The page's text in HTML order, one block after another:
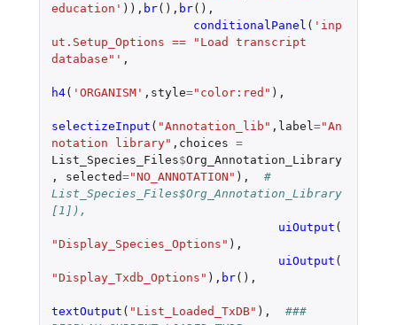
education' )), br(), br(),
conditionalPanel ( 'inp
ut.Setup_Options == "Load transcript
database"' ,
h4( 'ORGANISM' , style="color:red" ),
selectizeInput ( "Annotation_lib" , label ="An
notation library" , choices =
List_Species_Files$Org_Annotation_Library
,
selected="NO_ANNOTATION" ),
#
List_Species_Files$Org_Annotation_Library
[1]),
uiOutput (
"Display_Species_Options" ),
uiOutput (
"Display_Txdb_Options" ), br(),
textOutput ( "List_Loaded_TxDB" ),
###